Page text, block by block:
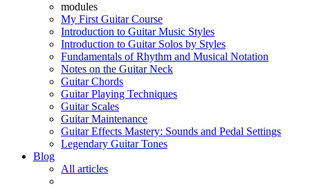
modules
My First Guitar Course
Introduction to Guitar Music Styles
Introduction to Guitar Solos by Styles
Fundamentals of Rhythm and Musical Notation
Notes on the Guitar Neck
Guitar Chords
Guitar Playing Techniques
Guitar Scales
Guitar Maintenance
Guitar Effects Mastery: Sounds and Pedal Settings
Legendary Guitar Tones
Blog
All articles